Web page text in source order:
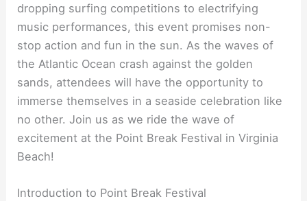
dropping surfing competitions to electrifying
music performances, this event promises non-
stop action and fun in the sun. As the waves of
the Atlantic Ocean crash against the golden
sands, attendees will have the opportunity to
immerse themselves in a seaside celebration like
no other. Join us as we ride the wave of
excitement at the Point Break Festival in Virginia
Beach!
Introduction to Point Break Festival